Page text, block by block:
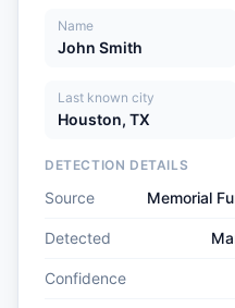
Name
John Smith
Last known city
Houston, TX
DETECTION DETAILS
Source Memorial
Detected
Confidence